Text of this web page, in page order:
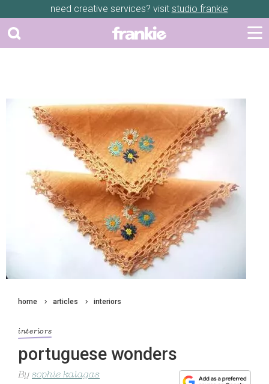
need creative services? visit studio frankie
home articles interiors
interiors
portuguese wonders
By sophie kalagas